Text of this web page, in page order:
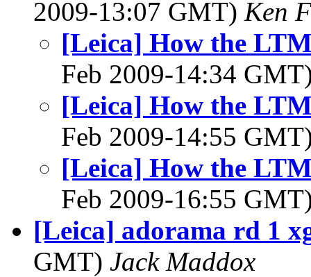
2009-13:07 GMT) Ken
[Leica] How the
Feb 2009-14:34
[Leica] How the
Feb 2009-14:55
[Leica] How the
Feb 2009-16:55
[Leica] adorama rd 1
GMT) Jack Maddox